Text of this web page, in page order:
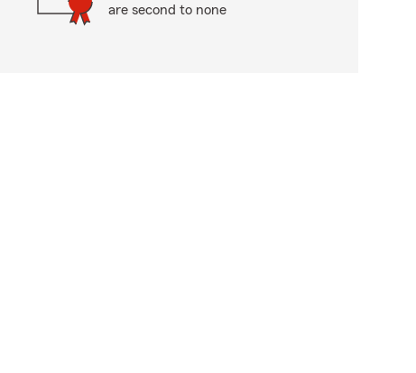
are second to none